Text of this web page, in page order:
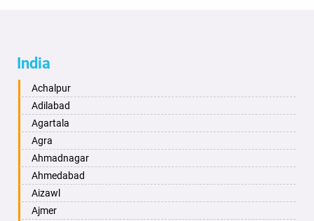
India
Achalpur
Adilabad
Agartala
Agra
Ahmadnagar
Ahmedabad
Aizawl
Ajmer